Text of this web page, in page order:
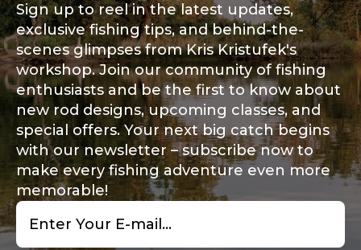
Sign up to reel in the latest updates,
exclusive fishing tips, and behind-the-
scenes glimpses from Kris Kristufek's
workshop. Join our community of fishing
enthusiasts and be the first to know about
new rod designs, upcoming classes, and
special offers. Your next big catch begins
with our newsletter – subscribe now to
make every fishing adventure even more
memorable!
Email